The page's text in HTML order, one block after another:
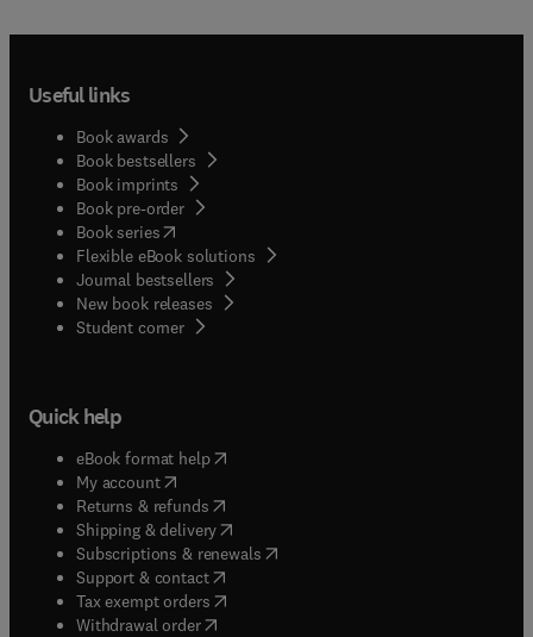
Useful links
Book awards
Book bestsellers
Book imprints
Book pre-order
Book series(opens in new tab/window
Flexible eBook solutions
Journal bestsellers
New book releases
Student corner( opens in new tab/window
Quick help
eBook format help( opens in new tab/window
My account( opens in new tab/window
Returns & refunds( opens in new tab/window
Shipping & delivery(opens in new tab/window
Subscriptions & renewals( opens in new tab/window
Support & contact( opens in new tab/window
Tax exempt orders( opens in new tab/window
Withdrawal order